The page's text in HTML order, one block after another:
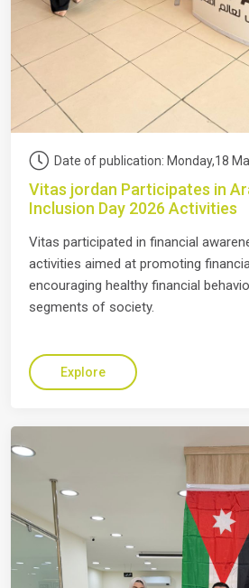
Date of publication: Monday,18
Vitas jordan Participates in
Inclusion Day 2026 Activities
Vitas participated in financial
activities aimed at promoting
encouraging healthy financial
segments of society.
Explore